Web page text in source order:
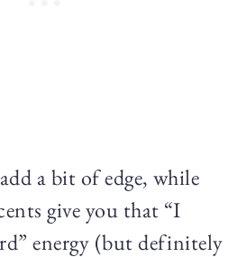
a bit of edge, while
give you that “I
energy (but definitely